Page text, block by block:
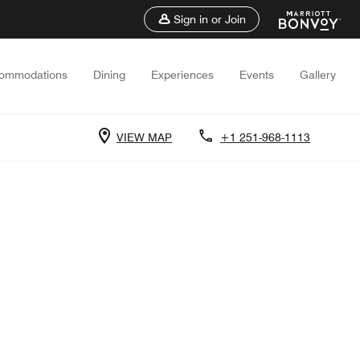
Sign in or Join
Dining Experiences Events Gallery
VIEW MAP +1 251-968-1113